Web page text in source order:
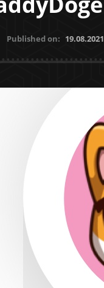
Published on: 19.08.2021